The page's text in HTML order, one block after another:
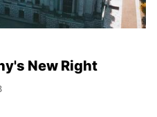
New Right